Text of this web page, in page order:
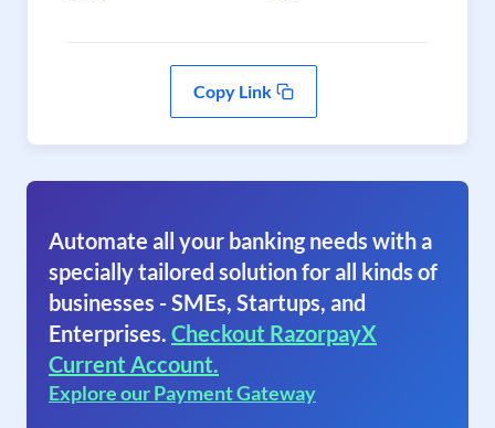
Copy Link
Automate all your banking needs with a
specially tailored solution for all kinds of
businesses - SMEs, Startups, and
Enterprises. Checkout RazorpayX
Current Account.
Explore our Payment Gateway